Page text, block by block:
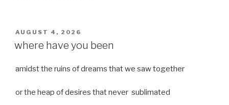
POSTED
ON
AUGUST 4, 2026
where have you been
amidst the ruins of dreams that we saw together
or the heap of desires that never sublimated